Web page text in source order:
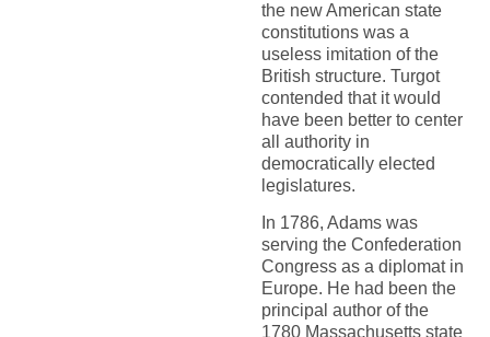
the new American state
constitutions was a
useless imitation of the
British structure. Turgot
contended that it would
have been better to center
all authority in
democratically elected
legislatures.
In 1786, Adams was
serving the Confederation
Congress as a diplomat in
Europe. He had been the
principal author of the
1780 Massachusetts state